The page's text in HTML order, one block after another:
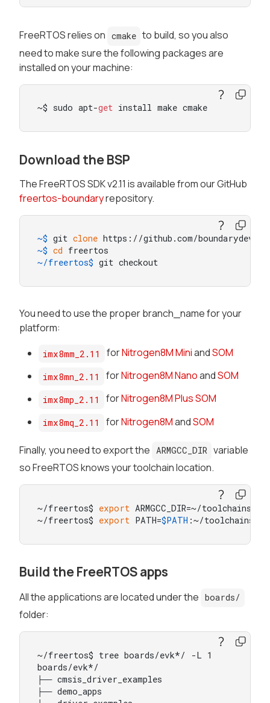
FreeRTOS relies on cmake to build, so you also
need to make sure the following packages are
installed on your machine:
~$ sudo apt-get install make cmake
Download the BSP
The FreeRTOS SDK v2.11 is available from our GitHub
freertos-boundaryrepository.
~$ git clone https://github.com/
~$ cd freertos
~/freertos$ git checkout
You need to use the proper branch_name for your
platform:
imx8mm_2.11 forNitrogen8M MiniandSOM
imx8mn_2.11 forNitrogen8M NanoandSOM
imx8mp_2.11 forNitrogen8M Plus SOM
imx8mq_2.11 forNitrogen8MandSOM
Finally, you need to export the ARMGCC_DIR variable
so FreeRTOS knows your toolchain location.
~/freertos$ export ARMGCC_DIR=~/toolchains/
~/freertos$ export PATH=$PATH :~/toolchains/
Build the FreeRTOS apps
All the applications are located under the boards/
folder:
~/freertos$ tree boards/evk*/ -L 1
boards/evk*/
├── cmsis_driver_examples
├── demo_apps